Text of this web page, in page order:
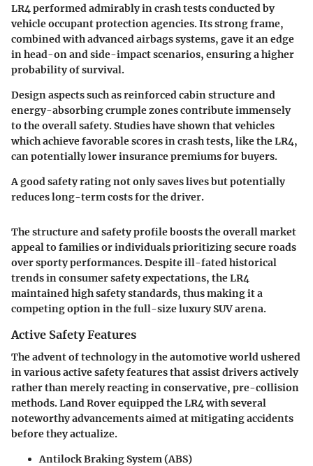
LR4 performed admirably in crash tests conducted by
vehicle occupant protection agencies. Its strong frame,
combined with advanced airbags systems, gave it an edge
in head-on and side-impact scenarios, ensuring a higher
probability of survival.
Design aspects such as reinforced cabin structure and
energy-absorbing crumple zones contribute immensely
to the overall safety. Studies have shown that vehicles
which achieve favorable scores in crash tests, like the LR4,
can potentially lower insurance premiums for buyers.
A good safety rating not only saves lives but potentially
reduces long-term costs for the driver.
The structure and safety profile boosts the overall market
appeal to families or individuals prioritizing secure roads
over sporty performances. Despite ill-fated historical
trends in consumer safety expectations, the LR4
maintained high safety standards, thus making it a
competing option in the full-size luxury SUV arena.
Active Safety Features
The advent of technology in the automotive world ushered
in various active safety features that assist drivers actively
rather than merely reacting in conservative, pre-collision
methods. Land Rover equipped the LR4 with several
noteworthy advancements aimed at mitigating accidents
before they actualize.
Antilock Braking System (ABS)